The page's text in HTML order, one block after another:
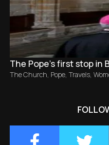
The Pope’s first stop in
The Church, Pope, Travels,